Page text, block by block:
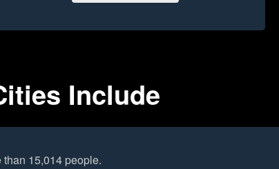
Include
15,014 people.